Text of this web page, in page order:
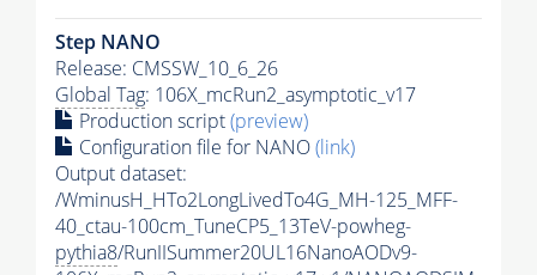
Step NANO
Release: CMSSW_10_6_26
Global Tag: 106X_mcRun2_asymptotic_v17
Production script(preview)
Configuration file for NANO(link)
Output dataset:
/WminusH_HTo2LongLivedTo4G_MH-125_MFF-
40_ctau-100cm_TuneCP5_13TeV-powheg-
pythia8/RunIISummer20UL16NanoAODv9-